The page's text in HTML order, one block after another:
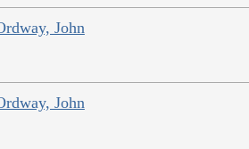
John
John